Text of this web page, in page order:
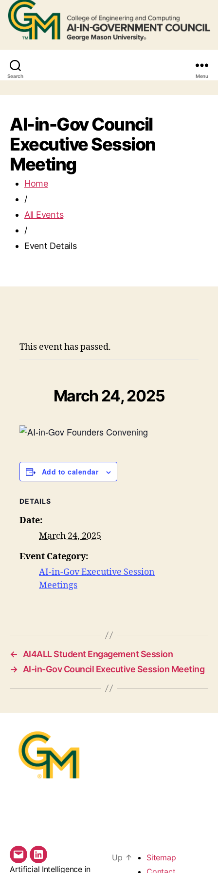
Search Menu
AI-in-Gov Council
Executive Session
Meeting
Home
/
All Events
/
Event Details
This event has passed.
March 24, 2025
Add to calendar
DETAILS
Date:
March 24, 2025
Event Category:
AI-in-Gov Executive Session
Meetings
←
AI4ALL Student Engagement Session
→ AI-in-Gov Council Executive Session Meeting
EmailLinkedIn
Artificial Intelligence in
Up ↑
Sitemap